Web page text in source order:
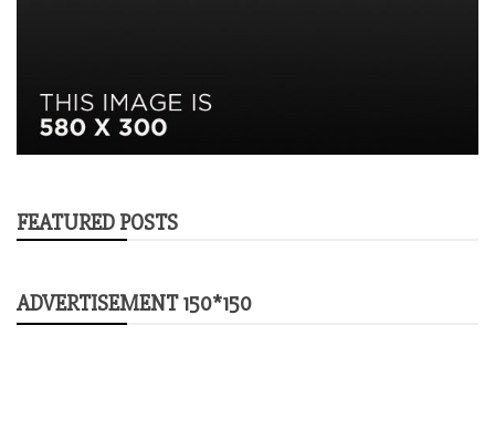
FEATURED POSTS
ADVERTISEMENT 150*150